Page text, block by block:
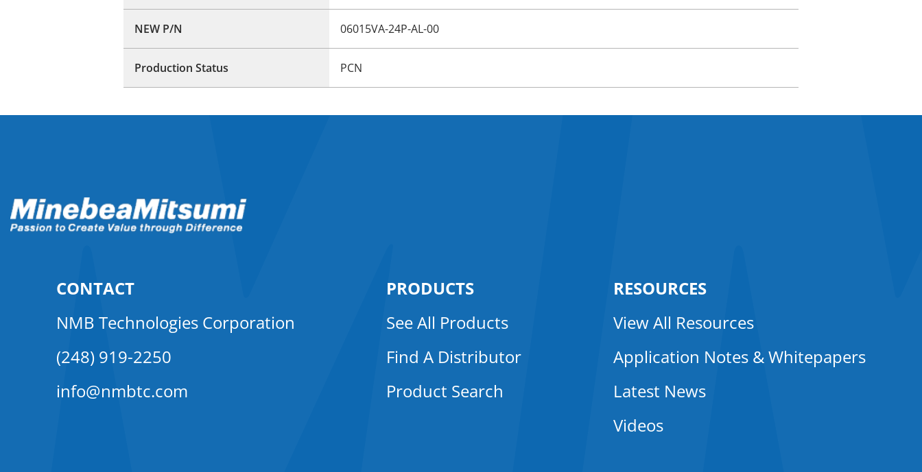
NEW P/N 06015VA-24P-AL-00
Production Status PCN
CONTACT
NMB Technologies Corporation
(248) 919-2250
info@nmbtc.com
PRODUCTS
See All Products
Find A Distributor
Product Search
RESOURCES
View All Resources
Application Notes & Whitepapers
Latest News
Videos